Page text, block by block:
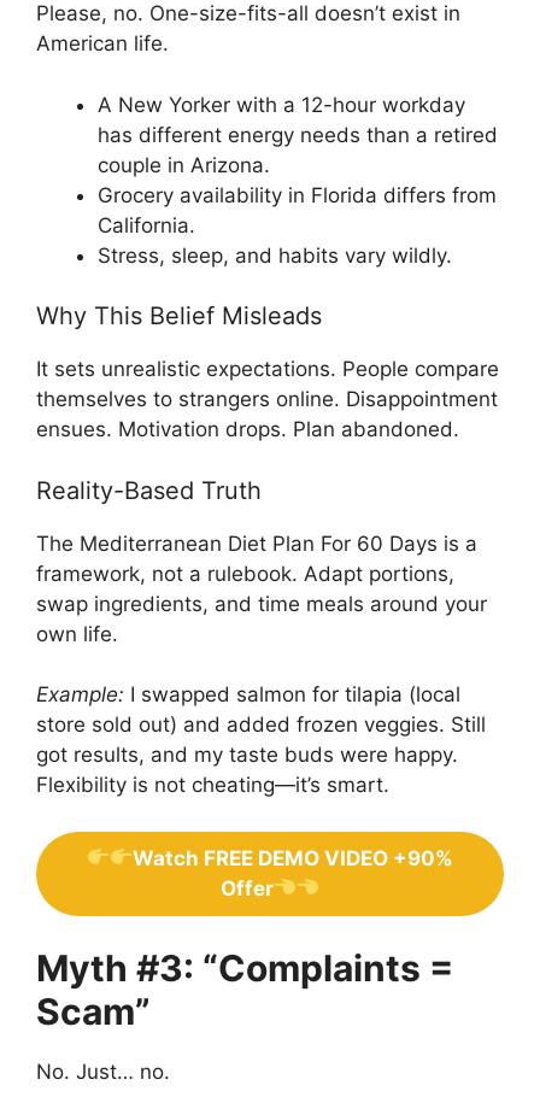
Please, no. One-size-fits-all doesn’t exist in
American life.
A New Yorker with a 12-hour workday
has different energy needs than a retired
couple in Arizona.
Grocery availability in Florida differs from
California.
Stress, sleep, and habits vary wildly.
Why This Belief Misleads
It sets unrealistic expectations. People compare
themselves to strangers online. Disappointment
ensues. Motivation drops. Plan abandoned.
Reality-Based Truth
The Mediterranean Diet Plan For 60 Days is a
framework, not a rulebook. Adapt portions,
swap ingredients, and time meals around your
own life.
Example: I swapped salmon for tilapia (local
store sold out) and added frozen veggies. Still
got results, and my taste buds were happy.
Flexibility is not cheating—it’s smart.
Watch FREE DEMO VIDEO +90%
Offer
Myth #3: “Complaints =
Scam”
No. Just… no.